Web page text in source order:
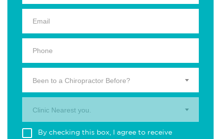
Been to a Chiropractor Before?
Clinic Nearest you.
By checking this box, I agree to receive